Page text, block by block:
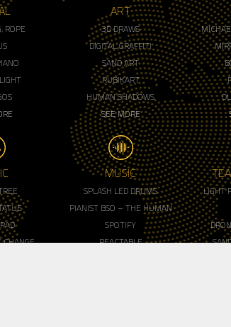
ROPE
ART
3D DRAWS
DIGITAL GRAFFITI
SAND ART
RUBIKART
HUMAN SHADOWS
SEE MORE
CHANGE
MUSIC
SPLASH LED DRUMS
PIANIST BSO – THE HUMAN
SPOTIFY
REACTABLE
LIGHT